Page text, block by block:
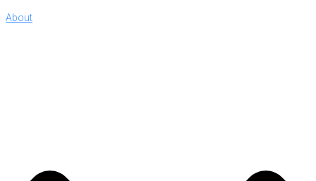
About